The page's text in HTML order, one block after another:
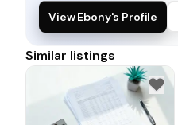
View Ebony's Profile
Similar listings